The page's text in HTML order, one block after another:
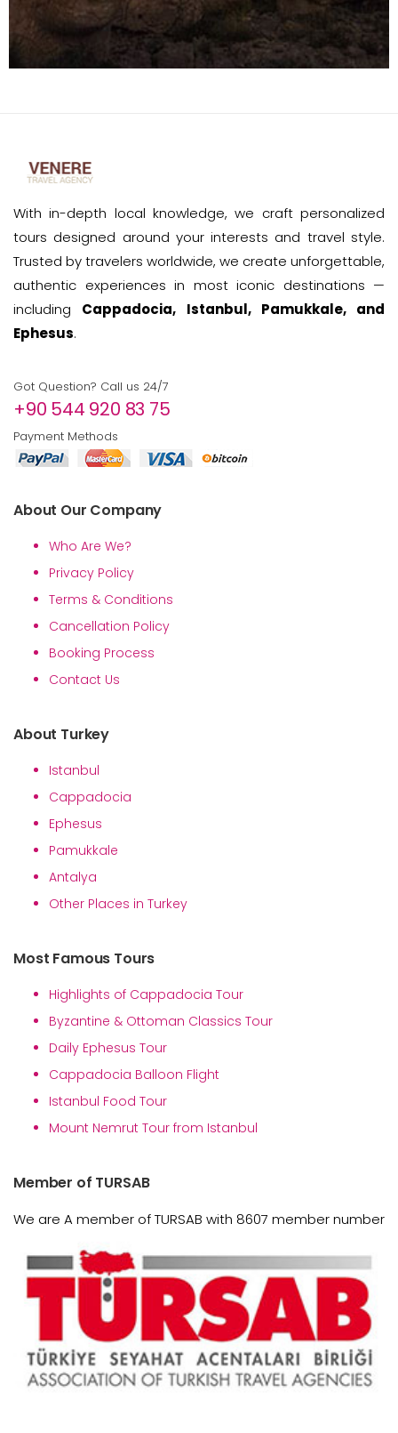
With in-depth local knowledge, we craft personalized
tours designed around your interests and travel style.
Trusted by travelers worldwide, we create unforgettable,
authentic experiences in most iconic destinations —
including Cappadocia, Istanbul, Pamukkale, and
Ephesus.
Got Question? Call us 24/7
+90 544 920 83 75
Payment Methods
About Our Company
Who Are We?
Privacy Policy
Terms & Conditions
Cancellation Policy
Booking Process
Contact Us
About Turkey
Istanbul
Cappadocia
Ephesus
Pamukkale
Antalya
Other Places in Turkey
Most Famous Tours
Highlights of Cappadocia Tour
Byzantine & Ottoman Classics Tour
Daily Ephesus Tour
Cappadocia Balloon Flight
Istanbul Food Tour
Mount Nemrut Tour from Istanbul
Member of TURSAB
We are A member of TURSAB with 8607 member number